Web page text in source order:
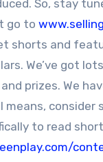
So, stay
go to
shorts and
We’ve got
prizes. We
to read